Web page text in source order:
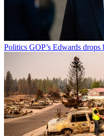
Politics GOP’s Edwards